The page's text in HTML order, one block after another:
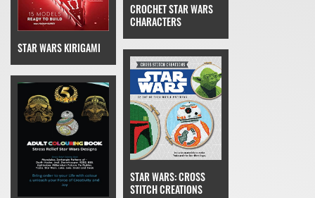
STAR WARS KIRIGAMI
CROCHET STAR WARS
CHARACTERS
STAR WARS: CROSS
STITCH CREATIONS